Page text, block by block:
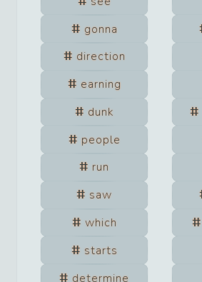
gonna
direction
earning
dunk
people
run
saw
which
starts
determine